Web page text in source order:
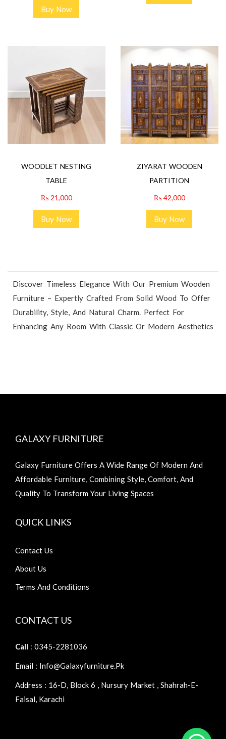
Buy Now
WOODLET NESTING
TABLE
₨21,000
Buy Now
ZIYARAT WOODEN
PARTITION
₨42,000
Buy Now
Discover Timeless Elegance With Our Premium Wooden
Furniture – Expertly Crafted From Solid Wood To Offer
Durability, Style, And Natural Charm. Perfect For
Enhancing Any Room With Classic Or Modern Aesthetics
GALAXY FURNITURE
Galaxy Furniture Offers A Wide Range Of Modern And
Affordable Furniture, Combining Style, Comfort, And
Quality To Transform Your Living Spaces
QUICK LINKS
Contact Us
About Us
Terms And Conditions
CONTACT US
Call : 0345-2281036
Email : Info@galaxyfurniture.pk
Address : 16-D, Block 6 , Nursury Market , Shahrah-E-
Faisal, Karachi